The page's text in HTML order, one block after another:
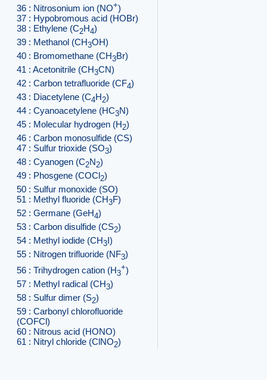
36 : Nitrosonium ion (NO+)
37 : Hypobromous acid (HOBr)
38 : Ethylene (C2H4)
39 : Methanol (CH3OH)
40 : Bromomethane (CH3Br)
41 : Acetonitrile (CH3CN)
42 : Carbon tetrafluoride (CF4)
43 : Diacetylene (C4H2)
44 : Cyanoacetylene (HC3N)
45 : Molecular hydrogen (H2)
46 : Carbon monosulfide (CS)
47 : Sulfur trioxide (SO3)
48 : Cyanogen (C2N2)
49 : Phosgene (COCl2)
50 : Sulfur monoxide (SO)
51 : Methyl fluoride (CH3F)
52 : Germane (GeH4)
53 : Carbon disulfide (CS2)
54 : Methyl iodide (CH3I)
55 : Nitrogen trifluoride (NF3)
56 : Trihydrogen cation (H3
+)
57 : Methyl radical (CH3)
58 : Sulfur dimer (S2)
59 : Carbonyl chlorofluoride
(COFCl)
60 : Nitrous acid (HONO)
61 : Nitryl chloride (ClNO2)